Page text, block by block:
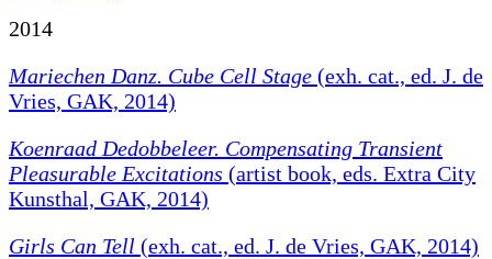
2014
Mariechen Danz. Cube Cell Stage (exh. cat., ed. J. de
Vries, GAK, 2014)
Koenraad Dedobbeleer. Compensating Transient
Pleasurable Excitations (artist book, eds. Extra City
Kunsthal, GAK, 2014)
Girls Can Tell (exh. cat., ed. J. de Vries, GAK, 2014)